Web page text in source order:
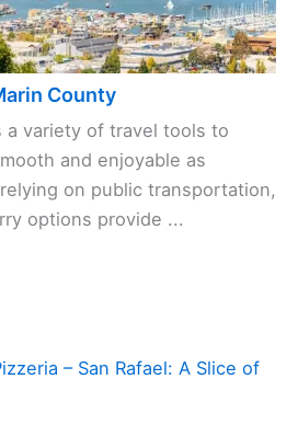
County
a variety of travel tools to
and enjoyable as
on public transportation,
options provide ...
– San Rafael: A Slice of